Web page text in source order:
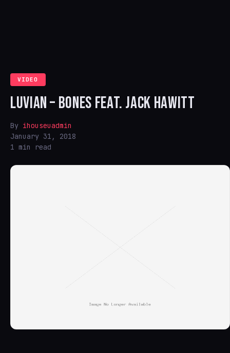
VIDEO
LUVIAN – BONES FEAT. JACK HAWITT
By ihouseuadmin
January 31, 2018
1 min read